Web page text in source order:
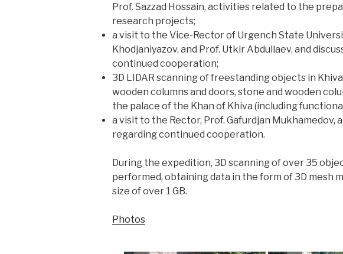
Prof. Sazzad Hossain, activities related to the
research projects;
a visit to the Vice-Rector of Urgench State
Khodjaniyazov, and Prof. Utkir Abdullaev, and
continued cooperation;
3D LIDAR scanning of freestanding objects in
wooden columns and doors, stone and wooden
the palace of the Khan of Khiva (including
a visit to the Rector, Prof. Gafurdjan Mukhamedov,
regarding continued cooperation.
During the expedition, 3D scanning of over 35
performed, obtaining data in the form of 3D mesh
size of over 1 GB.
Photos